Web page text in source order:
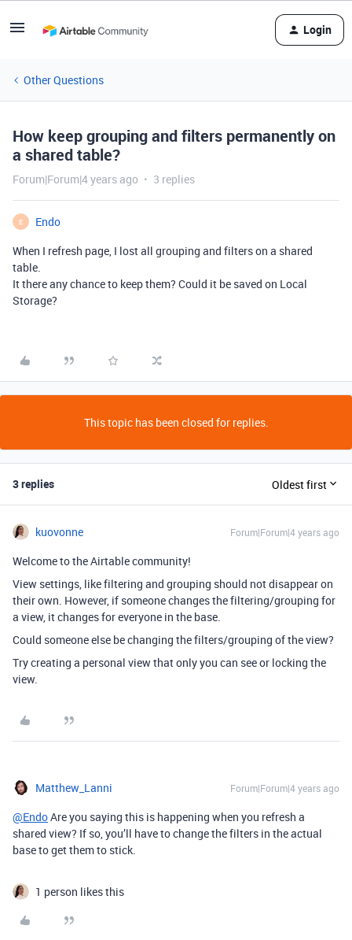
Login
Other Questions
How keep grouping and filters permanently on
a shared table?
Forum|Forum|4 years ago 3 replies
E
Endo
When I refresh page, I lost all grouping and filters on a shared
table.
It there any chance to keep them? Could it be saved on Local
Storage?
This topic has been closed for replies.
3 replies Oldest first
kuovonne Forum|Forum|4 years ago
Welcome to the Airtable community!
View settings, like filtering and grouping should not disappear on
their own. However, if someone changes the filtering/grouping for
a view, it changes for everyone in the base.
Could someone else be changing the filters/grouping of the view?
Try creating a personal view that only you can see or locking the
view.
Matthew_Lanni Forum|Forum|4 years ago
@EndoAre you saying this is happening when you refresh a
shared view? If so, you’ll have to change the filters in the actual
base to get them to stick.
1 person likes this